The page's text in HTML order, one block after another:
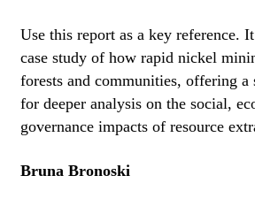
Use this report as a key reference.
case study of how rapid nickel
forests and communities, offering a
for deeper analysis on the social,
governance impacts of resource
Bruna Bronoski